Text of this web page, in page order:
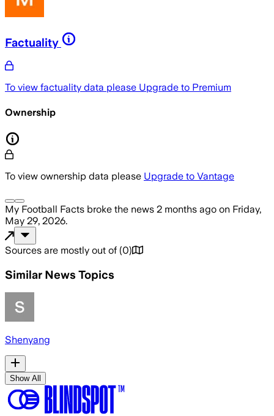
Factuality
To view factuality data please Upgrade to Premium
Ownership
To view ownership data please Upgrade to Vantage
My Football Facts broke the news 2 months ago on Friday,
May 29, 2026.
Sources are mostly out of (0)
Similar News Topics
Shenyang
Show All